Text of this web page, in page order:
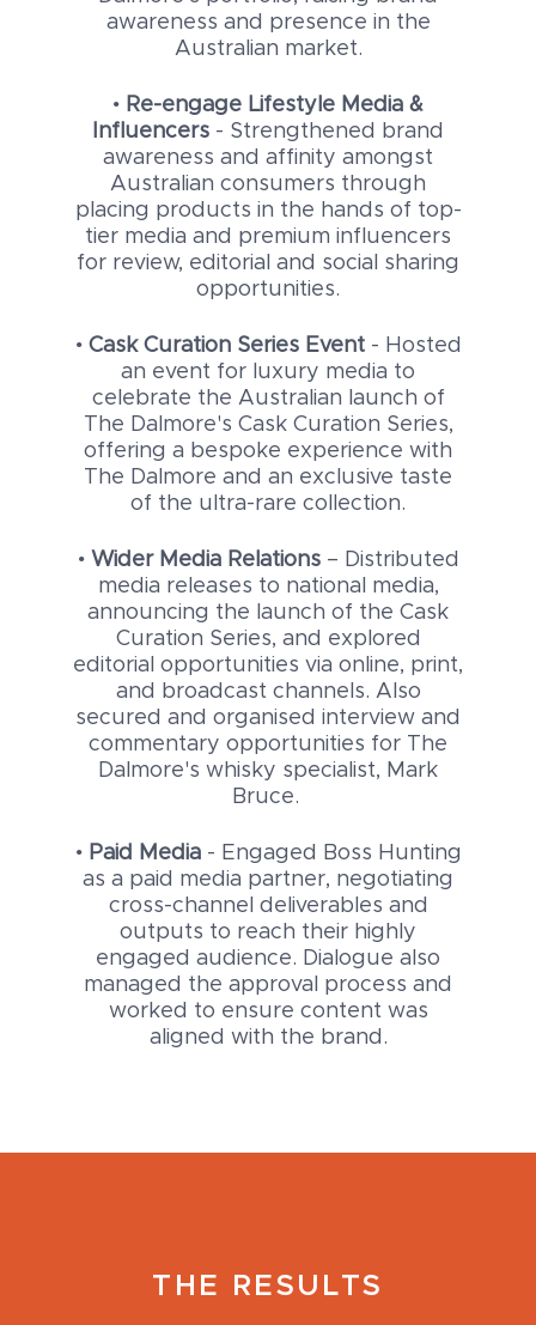
awareness and presence in the
Australian market.
• Re-engage Lifestyle Media &
Influencers - Strengthened brand
awareness and affinity amongst
Australian consumers through
placing products in the hands of top-
tier media and premium influencers
for review, editorial and social sharing
opportunities.
• Cask Curation Series Event- Hosted
an event for luxury media to
celebrate the Australian launch of
The Dalmore's Cask Curation Series,
offering a bespoke experience with
The Dalmore and an exclusive taste
of the ultra-rare collection.
• Wider Media Relations– Distributed
media releases to national media,
announcing the launch of the Cask
Curation Series, and explored
editorial opportunities via online, print,
and broadcast channels. Also
secured and organised interview and
commentary opportunities for The
Dalmore's whisky specialist, Mark
Bruce.
• Paid Media- Engaged Boss Hunting
as a paid media partner, negotiating
cross-channel deliverables and
outputs to reach their highly
engaged audience. Dialogue also
managed the approval process and
worked to ensure content was
aligned with the brand.
THE RESULTS